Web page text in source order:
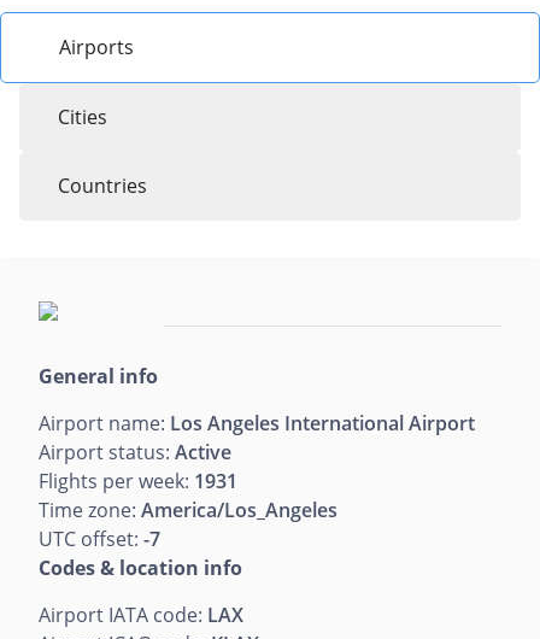
Airports
Cities
Countries
General info
Airport name: Los Angeles International Airport
Airport status: Active
Flights per week: 1931
Time zone: America/Los_Angeles
UTC offset: -7
Codes & location info
Airport IATA code: LAX